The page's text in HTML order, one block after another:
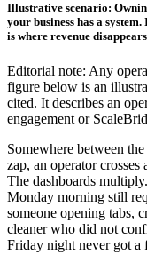
Illustrative scenario:
your business has a
is where revenue
Editorial note: Any
figure below is an
cited. It describes an
engagement or
Somewhere between
zap, an operator
The dashboards
Monday morning still
someone opening tabs,
cleaner who did not
Friday night never got a